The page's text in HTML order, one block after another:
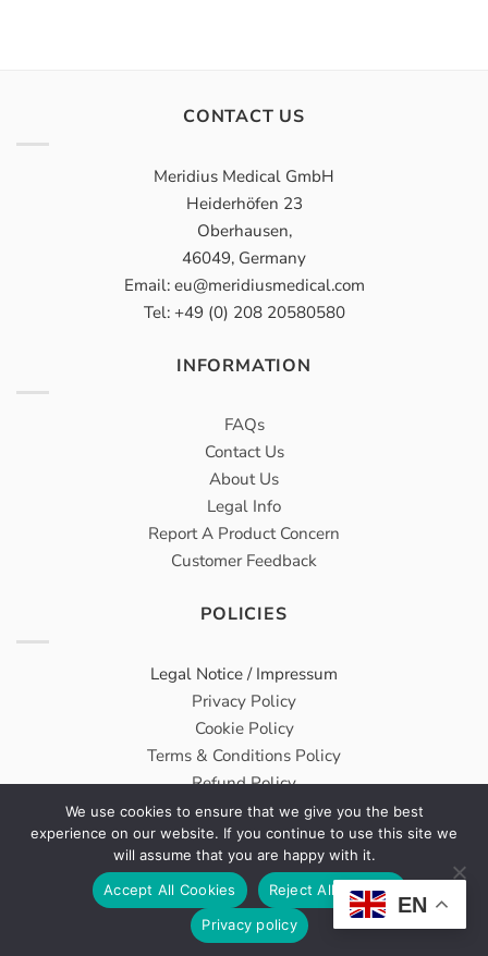
CONTACT US
Meridius Medical GmbH
Heiderhöfen 23
Oberhausen,
46049, Germany
Email: eu@meridiusmedical.com
Tel: +49 (0) 208 20580580
INFORMATION
FAQs
Contact Us
About Us
Legal Info
Report A Product Concern
Customer Feedback
POLICIES
Legal Notice / Impressum
Privacy Policy
Cookie Policy
Terms & Conditions Policy
Refund Policy
Meridius® Medical GmbH carries on Wholesale & Trading
Services From DongBang Acuprime as a sister company.
VAT Number: DE314960763
All Rights Reserved © 2026
EN
We use cookies to ensure that we give you the best
experience on our website. If you continue to use this site we
will assume that you are happy with it.
Accept All Cookies
Reject All Cookies
Privacy policy